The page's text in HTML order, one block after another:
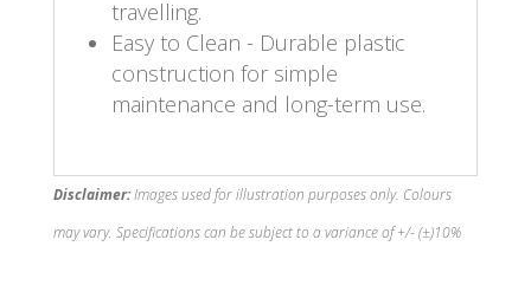
travelling.
Easy to Clean - Durable plastic
construction for simple
maintenance and long-term use.
Disclaimer:Images used for illustration purposes only. Colours
may vary. Specifications can be subject to a variance of +/- (±)10%